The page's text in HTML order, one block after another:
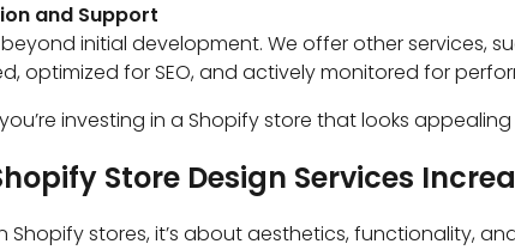
and Support
initial development. We offer other services,
optimized for SEO, and actively monitored for
you’re investing in a Shopify store that looks
Store Design Services
Shopify stores, it’s about aesthetics, functionality,